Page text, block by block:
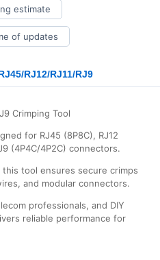
estimate
of updates
RJ12/RJ11/RJ9
Crimping Tool
for RJ45 (8P8C), RJ12
(4P4C/4P2C) connectors.
tool ensures secure crimps
and modular connectors.
professionals, and DIY
reliable performance for